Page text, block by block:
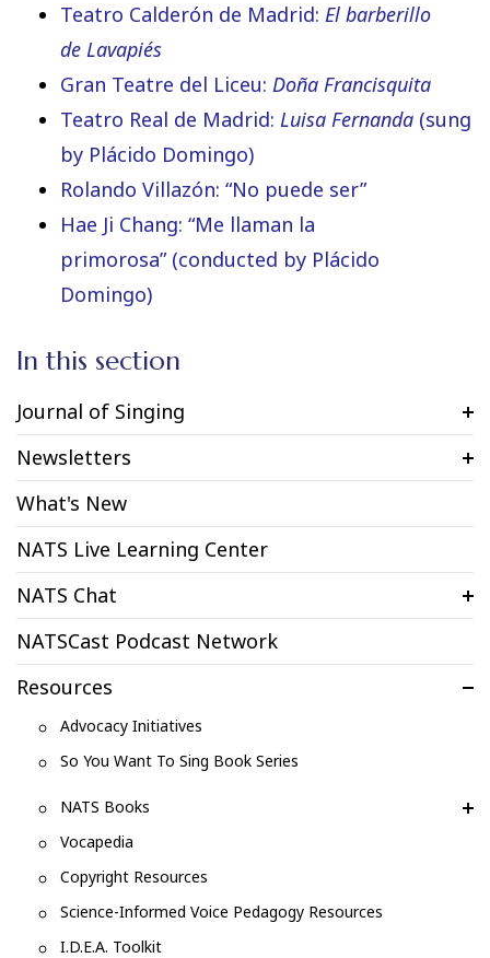
Teatro Calderón de Madrid: El barberillo
de Lavapiés
Gran Teatre del Liceu: Doña Francisquita
Teatro Real de Madrid: Luisa Fernanda (sung
by Plácido Domingo)
Rolando Villazón: “No puede ser”
Hae Ji Chang: “Me llaman la
primorosa” (conducted by Plácido
Domingo)
In this section
Journal of Singing
Newsletters
What's New
NATS Live Learning Center
NATS Chat
NATSCast Podcast Network
Resources
Advocacy Initiatives
So You Want To Sing Book Series
NATS Books
Vocapedia
Copyright Resources
Science-Informed Voice Pedagogy Resources
I.D.E.A. Toolkit